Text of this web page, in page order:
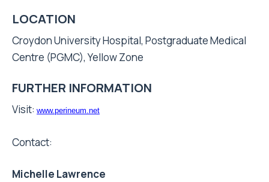
LOCATION
Croydon University Hospital, Postgraduate Medical
Centre (PGMC), Yellow Zone
FURTHER INFORMATION
Visit: www.perineum.net
Contact:
Michelle Lawrence